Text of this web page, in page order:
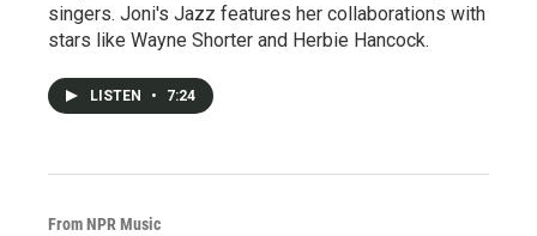
singers. Joni's Jazz features her collaborations with
stars like Wayne Shorter and Herbie Hancock.
LISTEN • 7:24
From NPR Music